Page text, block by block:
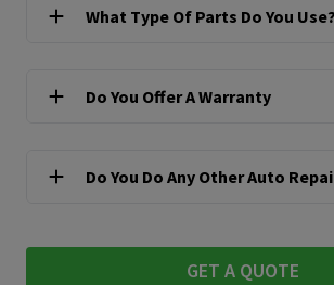
What Type Of Parts Do You Use?
Do You Offer A Warranty
Do You Do Any Other Auto
GET A QUOTE